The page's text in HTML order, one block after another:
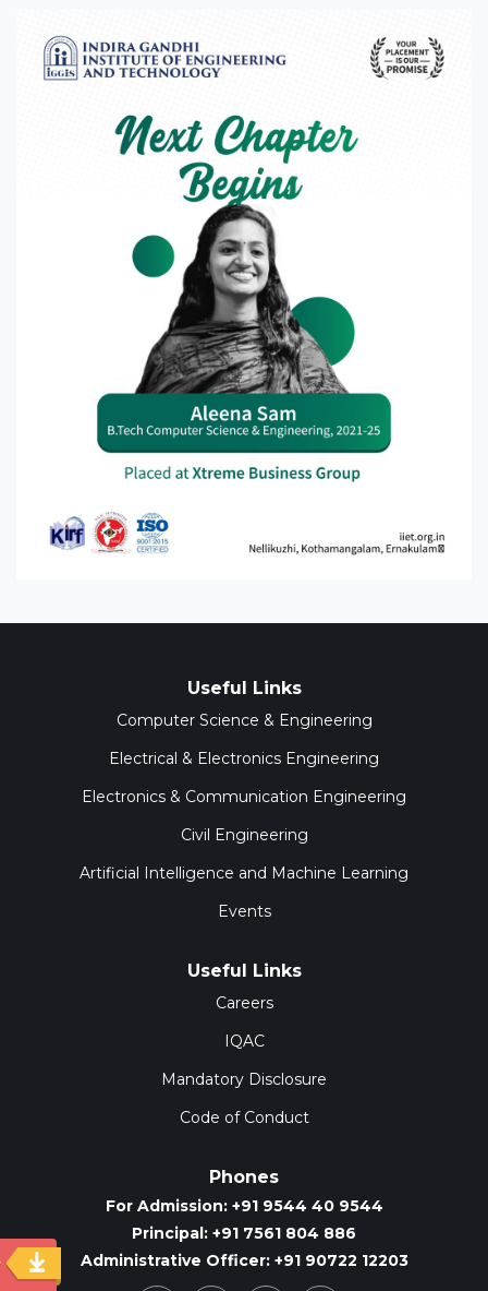
Useful Links
Computer Science & Engineering
Electrical & Electronics Engineering
Electronics & Communication Engineering
Civil Engineering
Artificial Intelligence and Machine Learning
Events
Useful Links
Careers
IQAC
Mandatory Disclosure
Code of Conduct
Phones
For Admission: +91 9544 40 9544
Principal: +91 7561 804 886
Administrative Officer: +91 90722 12203